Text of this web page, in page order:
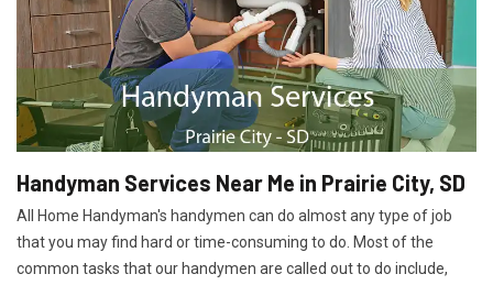
Handyman Services Near Me in Prairie City, SD
All Home Handyman's handymen can do almost any type of job
that you may find hard or time-consuming to do. Most of the
common tasks that our handymen are called out to do include,